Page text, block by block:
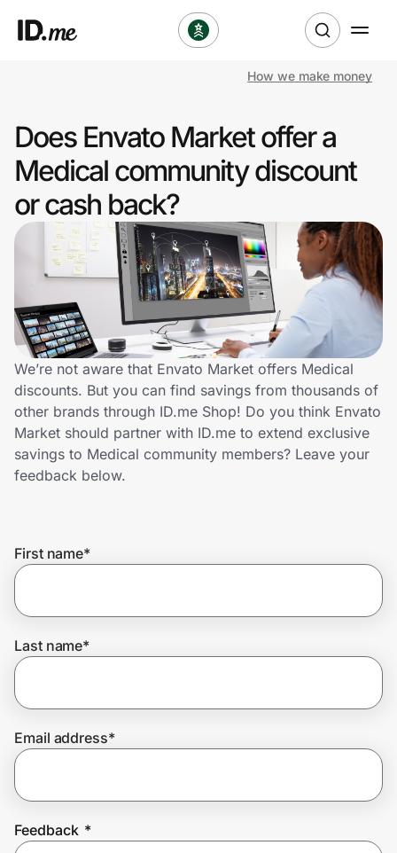
Clothing & Accessories
Health & Beauty
Sports & Outdoors
Travel & Entertainment
Lifestyle
Technology & Office
Home, Auto & Pets
Shopping & Delivery
Get the extension
Join Us
How we make money
Does Envato Market offer a
Medical community discount
or cash back?
We’re not aware that Envato Market offers Medical
discounts. But you can find savings from thousands of
other brands through ID.me Shop! Do you think Envato
Market should partner with ID.me to extend exclusive
savings to Medical community members? Leave your
feedback below.
First name*
Last name*
Email address*
Feedback *